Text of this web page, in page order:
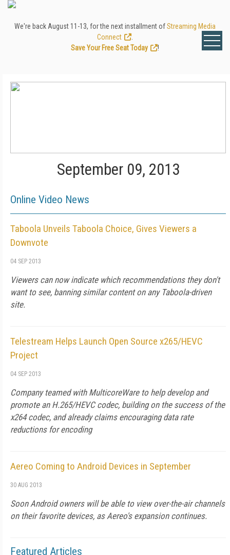
We're back August 11-13, for the next installment ofStreaming Media
Connect
Save Your Free Seat Today
!
September 09, 2013
Online Video News
Taboola Unveils Taboola Choice, Gives Viewers a
Downvote
04 SEP 2013
Viewers can now indicate which recommendations they don't
want to see, banning similar content on any Taboola-driven
site.
Telestream Helps Launch Open Source x265/HEVC
Project
04 SEP 2013
Company teamed with MulticoreWare to help develop and
promote an H.265/HEVC codec, building on the success of the
x264 codec, and already claims encouraging data rate
reductions for encoding
Aereo Coming to Android Devices in September
30 AUG 2013
Soon Android owners will be able to view over-the-air channels
on their favorite devices, as Aereo's expansion continues.
Featured Articles